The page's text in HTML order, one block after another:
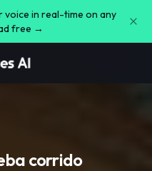
voice in real-time on any
free →
corrido